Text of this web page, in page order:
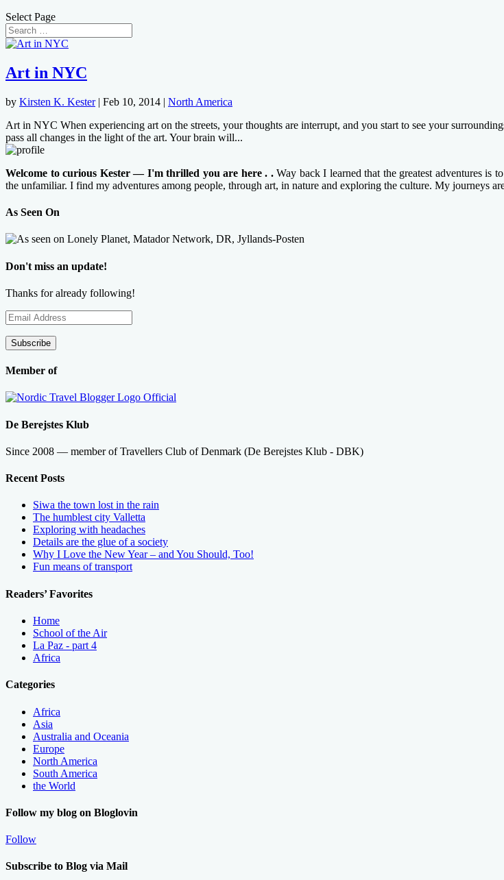
Select Page
Art in NYC
by Kirsten K. Kester| Feb 10, 2014 | North America
Art in NYC When experiencing art on the streets, your thoughts are interrupt, and you start to see your
pass all changes in the light of the art. Your brain will...
Welcome to curious Kester — I'm thrilled you are here . .Way back I learned that the greatest adventures is
the unfamiliar. I find my adventures among people, through art, in nature and exploring the culture. My journeys
As Seen On
Don't miss an update!
Thanks for already following!
Email
Address
Subscribe
Member of
De Berejstes Klub
Since 2008 — member of Travellers Club of Denmark (De Berejstes Klub - DBK)
Recent Posts
Siwa the town lost in the rain
The humblest city Valletta
Exploring with headaches
Details are the glue of a society
Why I Love the New Year – and You Should, Too!
Fun means of transport
Readers’ Favorites
Home
School of the Air
La Paz - part 4
Africa
Categories
Africa
Asia
Australia and Oceania
Europe
North America
South America
the World
Follow my blog on Bloglovin
Follow
Subscribe to Blog via Mail